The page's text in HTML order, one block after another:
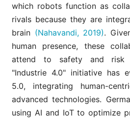
which robots function as
rivals because they are
brain (Nahavandi, 2019).
human presence, these
attend to safety and risk
"Industrie 4.0" initiative has
5.0, integrating human-
advanced technologies.
using AI and IoT to optimize